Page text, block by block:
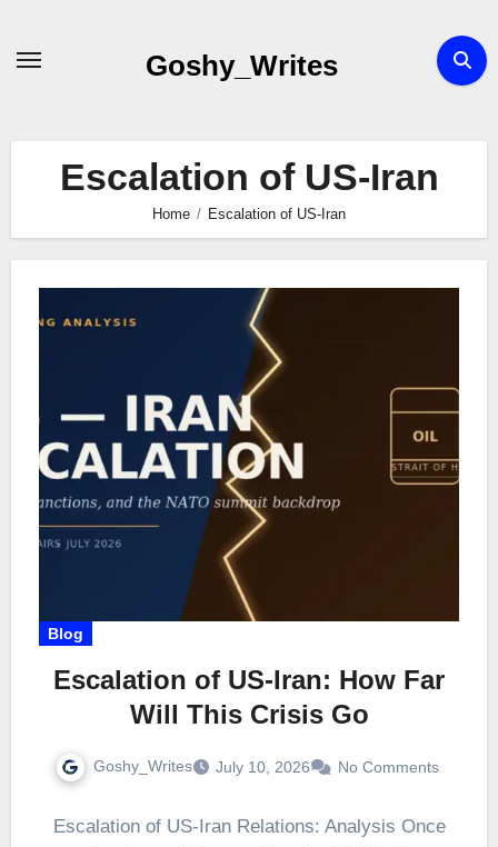
Goshy_Writes
Escalation of US-Iran
Home Escalation of US-Iran
Blog
Escalation of US-Iran: How Far
Will This Crisis Go
Goshy_Writes July 10, 2026 No Comments
Escalation of US-Iran Relations: Analysis Once